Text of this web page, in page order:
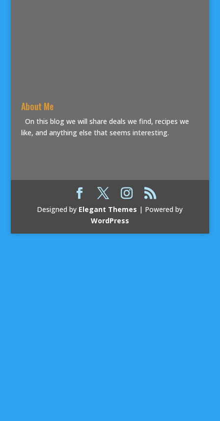
About Me
On this blog we will share deals we find, recipes we
like, and anything else that seems interesting.
Designed by Elegant Themes | Powered by
WordPress